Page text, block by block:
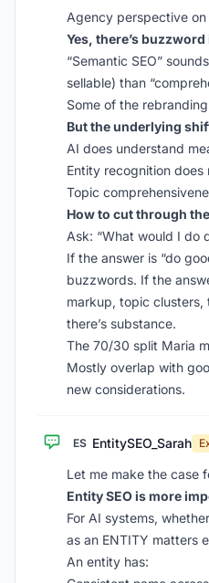
Agency perspective
Yes, there’s
“Semantic SEO”
sellable) than
Some of the
But the underlying
AI does understand
Entity recognition does
Topic
How to cut through
Ask: “What would I do
If the answer is “do
buzzwords. If the
markup, topic
there’s substance.
The 70/30 split Maria
Mostly overlap with
new considerations.
ES EntitySEO_Sarah
Let me make the case
Entity SEO is more
For AI systems,
as an ENTITY matters
An entity has: